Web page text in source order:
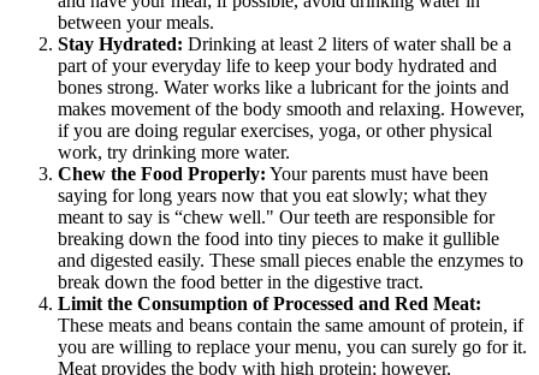
between your meals.
Stay Hydrated: Drinking at least 2 liters of water shall be a
part of your everyday life to keep your body hydrated and
bones strong. Water works like a lubricant for the joints and
makes movement of the body smooth and relaxing. However,
if you are doing regular exercises, yoga, or other physical
work, try drinking more water.
Chew the Food Properly: Your parents must have been
saying for long years now that you eat slowly; what they
meant to say is “chew well." Our teeth are responsible for
breaking down the food into tiny pieces to make it gullible
and digested easily. These small pieces enable the enzymes to
break down the food better in the digestive tract.
Limit the Consumption of Processed and Red Meat:
These meats and beans contain the same amount of protein, if
you are willing to replace your menu, you can surely go for it.
Meat provides the body with high protein; however,